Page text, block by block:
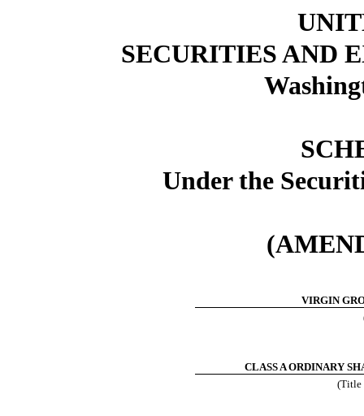
SECURITIES AND
Under the
VIRGIN
CLASS A ORDINARY
(Title